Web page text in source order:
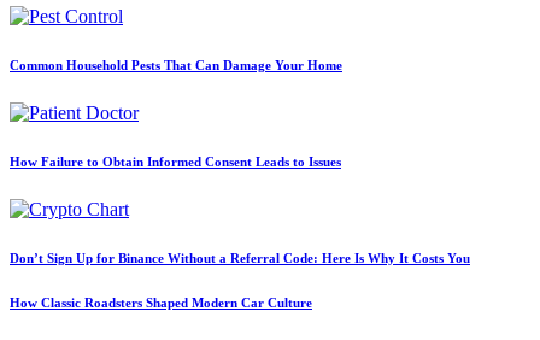
Common Household Pests That Can Damage Your Home
How Failure to Obtain Informed Consent Leads to Issues
Don’t Sign Up for Binance Without a Referral Code: Here Is Why It Costs You
How Classic Roadsters Shaped Modern Car Culture